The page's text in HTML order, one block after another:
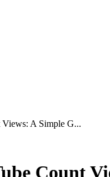
A Simple G...
Count